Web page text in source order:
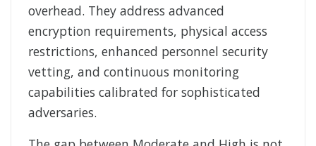
overhead. They address advanced
encryption requirements, physical access
restrictions, enhanced personnel security
vetting, and continuous monitoring
capabilities calibrated for sophisticated
adversaries.